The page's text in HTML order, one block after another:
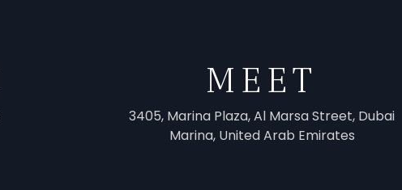
MEET
3405, Marina Plaza, Al Marsa Street, Dubai
Marina, United Arab Emirates